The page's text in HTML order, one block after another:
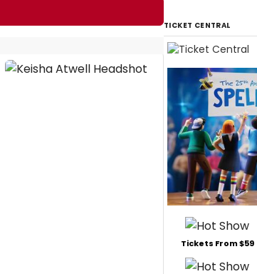
TICKET CENTRAL
Tickets From $59